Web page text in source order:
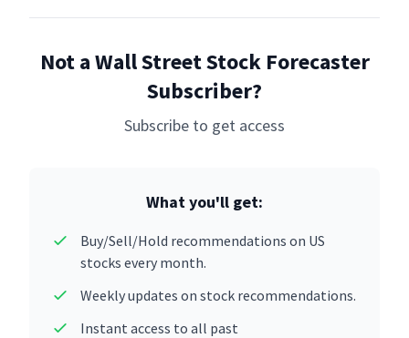
Not a Wall Street Stock Forecaster
Subscriber?
Subscribe to get access
What you'll get:
Buy/Sell/Hold recommendations on US
stocks every month.
Weekly updates on stock recommendations.
Instant access to all past